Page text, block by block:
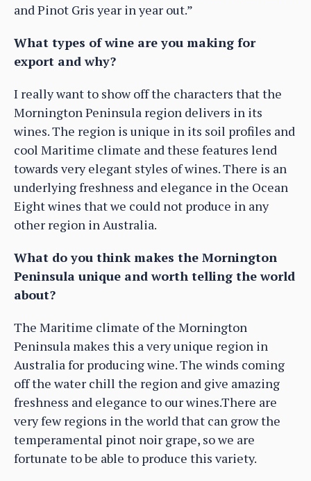
and Pinot Gris year in year out.”
What types of wine are you making for
export and why?
I really want to show off the characters that the
Mornington Peninsula region delivers in its
wines. The region is unique in its soil profiles and
cool Maritime climate and these features lend
towards very elegant styles of wines. There is an
underlying freshness and elegance in the Ocean
Eight wines that we could not produce in any
other region in Australia.
What do you think makes the Mornington
Peninsula unique and worth telling the world
about?
The Maritime climate of the Mornington
Peninsula makes this a very unique region in
Australia for producing wine. The winds coming
off the water chill the region and give amazing
freshness and elegance to our wines.There are
very few regions in the world that can grow the
temperamental pinot noir grape, so we are
fortunate to be able to produce this variety.